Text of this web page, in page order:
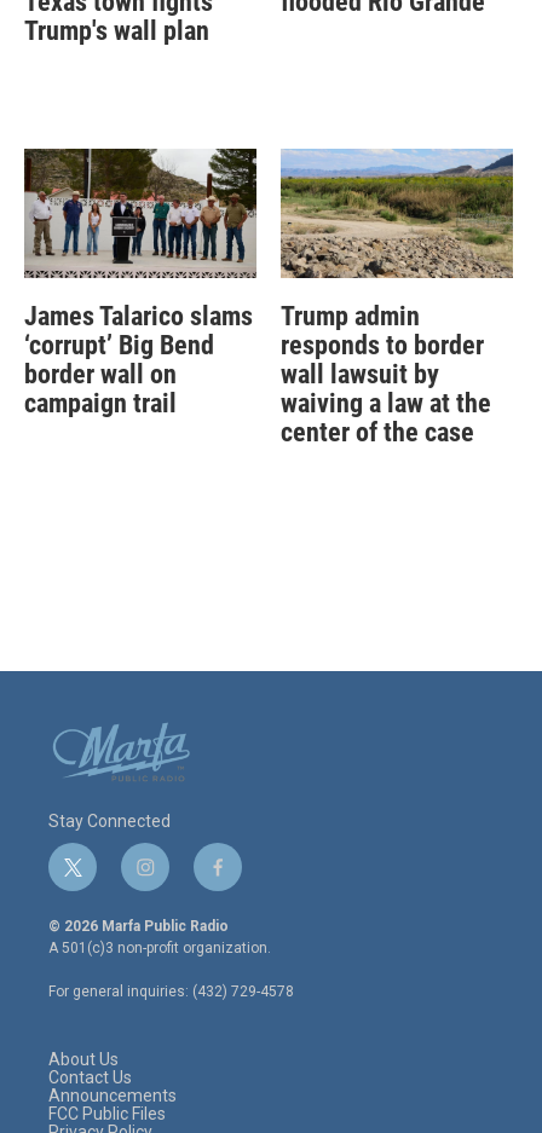
Trump's wall plan
James Talarico slams
‘corrupt’ Big Bend
border wall on
campaign trail
Trump admin
responds to border
wall lawsuit by
waiving a law at the
center of the case
Stay Connected
t
w
i
t
e
r
i
n
s
t
a
g
r
f
a
c
e
o
o
© 2026 Marfa Public Radio
A 501(c)3 non-profit organization.
For general inquiries: (432) 729-4578
About Us
Contact Us
Announcements
FCC Public Files